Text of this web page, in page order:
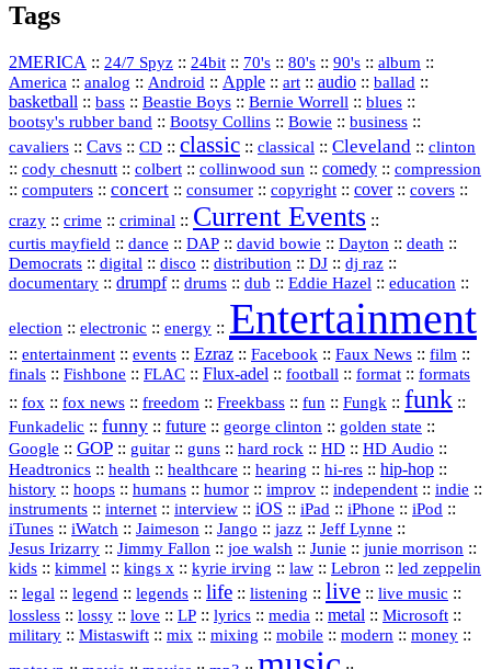
Tags
2MERICA :: 24/7 Spyz :: 24bit :: 70's :: 80's :: 90's :: album ::
America :: analog :: Android :: Apple :: art :: audio :: ballad ::
basketball :: bass :: Beastie Boys :: Bernie Worrell :: blues ::
bootsy's rubber band :: Bootsy Collins :: Bowie :: business ::
cavaliers :: Cavs :: CD :: classic :: classical :: Cleveland :: clinton
:: cody chesnutt :: colbert :: collinwood sun :: comedy :: compression
:: computers :: concert :: consumer :: copyright :: cover:: covers ::
crazy :: crime :: criminal :: Current Events ::
curtis mayfield :: dance :: DAP :: david bowie :: Dayton :: death ::
Democrats :: digital :: disco :: distribution :: DJ :: dj raz ::
documentary :: drumpf:: drums :: dub :: Eddie Hazel :: education ::
election :: electronic :: energy :: Entertainment
:: entertainment :: events :: Ezraz :: Facebook :: Faux News :: film ::
finals :: Fishbone :: FLAC :: Flux‑adel :: football :: format :: formats
:: fox :: fox news :: freedom :: Freekbass :: fun :: Fungk :: funk ::
Funkadelic :: funny :: future :: george clinton :: golden state ::
Google :: GOP :: guitar :: guns :: hard rock :: HD :: HD Audio ::
Headtronics :: health :: healthcare :: hearing :: hi‑res :: hip‑hop ::
history :: hoops :: humans :: humor :: improv :: independent :: indie ::
instruments :: internet :: interview :: iOS :: iPad :: iPhone :: iPod ::
iTunes :: iWatch :: Jaimeson :: Jango :: jazz :: Jeff Lynne ::
Jesus Irizarry :: Jimmy Fallon :: joe walsh :: Junie :: junie morrison ::
kids :: kimmel :: kings x :: kyrie irving :: law :: Lebron :: led zeppelin
:: legal :: legend :: legends :: life :: listening :: live :: live music ::
lossless :: lossy :: love :: LP :: lyrics :: media :: metal :: Microsoft ::
military :: Mistaswift :: mix :: mixing :: mobile :: modern :: money ::